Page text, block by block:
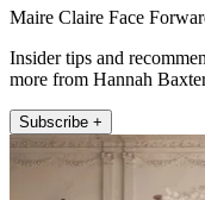
Maire Claire Face
Insider tips and
more from Hannah
Subscribe +